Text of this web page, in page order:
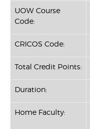
UOW Course
Code:
CRICOS Code:
Total Credit Points:
Duration:
Home Faculty: